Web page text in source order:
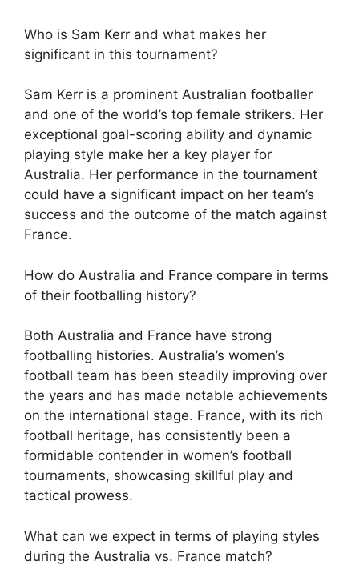
Who is Sam Kerr and what makes her
significant in this tournament?
Sam Kerr is a prominent Australian footballer
and one of the world’s top female strikers. Her
exceptional goal-scoring ability and dynamic
playing style make her a key player for
Australia. Her performance in the tournament
could have a significant impact on her team’s
success and the outcome of the match against
France.
How do Australia and France compare in terms
of their footballing history?
Both Australia and France have strong
footballing histories. Australia’s women’s
football team has been steadily improving over
the years and has made notable achievements
on the international stage. France, with its rich
football heritage, has consistently been a
formidable contender in women’s football
tournaments, showcasing skillful play and
tactical prowess.
What can we expect in terms of playing styles
during the Australia vs. France match?